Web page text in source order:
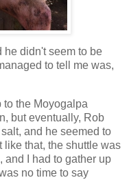
he didn't seem to be
to tell me was,
to the Moyogalpa
but eventually, Rob
and he seemed to
that, the shuttle was
and I had to gather up
no time to say